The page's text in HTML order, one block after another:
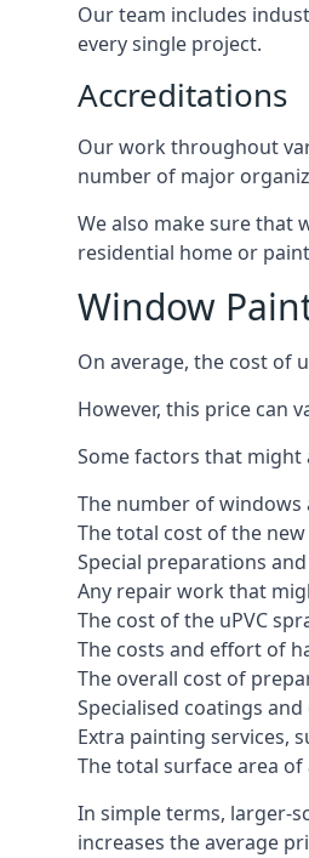
Our team includes
every single project.
Accreditations
Our work throughout
number of major
We also make sure that
residential home or
Window
On average, the cost of
However, this price can
Some factors that
The number of
The total cost of the
Special preparations
Any repair work that
The cost of the uPVC
The costs and effort of
The overall cost of
Specialised coatings
Extra painting services,
The total surface area
In simple terms, larger-
increases the average